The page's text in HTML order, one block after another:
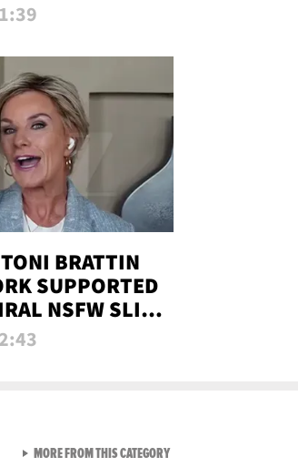
1:39
BRATTIN
SUPPORTED
NSFW SLIP-
UP
2:43
MORE FROM THIS CATEGORYVIEW ALL FROM NEW